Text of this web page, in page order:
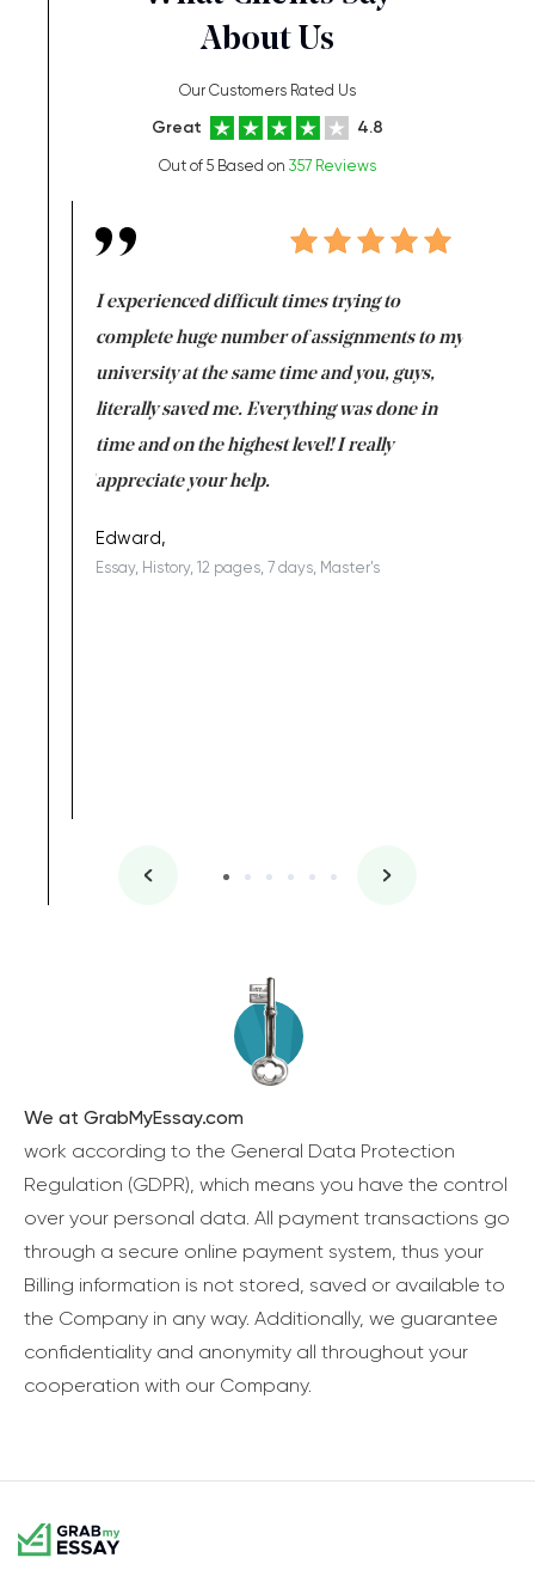
About Us
Our Customers Rated Us
Great 4.8
Out of 5 Based on 357 Reviews
I experienced difficult times trying to
complete huge number of assignments to my
university at the same time and you, guys,
literally saved me. Everything was done in
time and on the highest level! I really
appreciate your help.
Edward,
Essay, History, 12 pages, 7 days, Master's
We at GrabMyEssay.com
work according to the General Data Protection
Regulation (GDPR), which means you have the control
over your personal data. All payment transactions go
through a secure online payment system, thus your
Billing information is not stored, saved or available to
the Company in any way. Additionally, we guarantee
confidentiality and anonymity all throughout your
cooperation with our Company.